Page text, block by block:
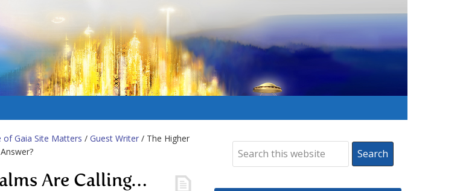
of Gaia Site Matters / Guest Writer / The Higher
Are Calling…